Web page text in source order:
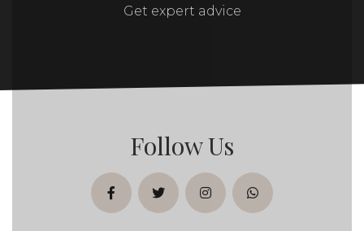
Get expert advice
Follow Us
facebooktwitterinstagramwhatsapp